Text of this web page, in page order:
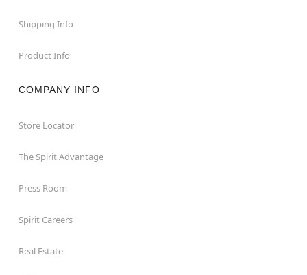
Shipping Info
Product Info
COMPANY INFO
Store Locator
The Spirit Advantage
Press Room
Spirit Careers
Real Estate